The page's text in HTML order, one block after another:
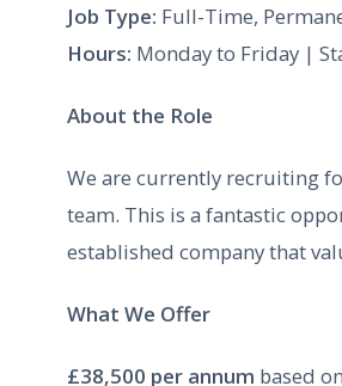
Job Type: Full-Time,
Hours: Monday to Friday |
About the Role
We are currently recruiting
team. This is a fantastic
established company that
What We Offer
£38,500 per annum based